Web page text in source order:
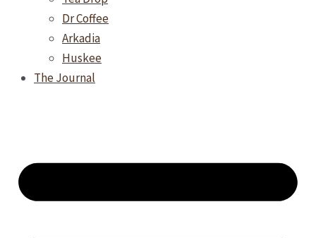
Dr Coffee
Arkadia
Huskee
The Journal